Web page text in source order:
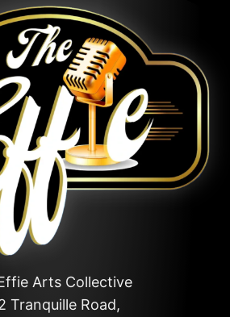
Arts Collective
Tranquille Road,